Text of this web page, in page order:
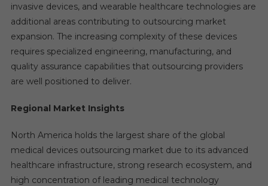
invasive devices, and wearable healthcare technologies are
additional areas contributing to outsourcing market
expansion. The increasing complexity of these devices
requires specialized engineering, manufacturing, and
quality assurance capabilities that outsourcing providers
are well positioned to deliver.
Regional Market Insights
North America holds the largest share of the global
medical devices outsourcing market due to its advanced
healthcare infrastructure, strong research ecosystem, and
high concentration of leading medical technology